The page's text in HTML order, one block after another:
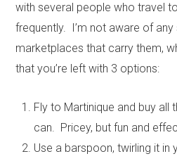
with several people who travel
frequently. I’m not aware of
marketplaces that carry them,
that you’re left with 3 options:
Fly to Martinique and buy all
can. Pricey, but fun and
Use a barspoon, twirling it in